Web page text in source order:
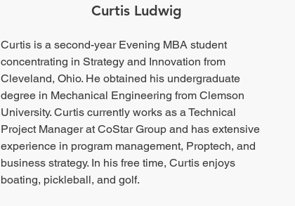
Curtis Ludwig
Curtis is a second-year Evening MBA student
concentrating in Strategy and Innovation from
Cleveland, Ohio. He obtained his undergraduate
degree in Mechanical Engineering from Clemson
University. Curtis currently works as a Technical
Project Manager at CoStar Group and has extensive
experience in program management, Proptech, and
business strategy. In his free time, Curtis enjoys
boating, pickleball, and golf.